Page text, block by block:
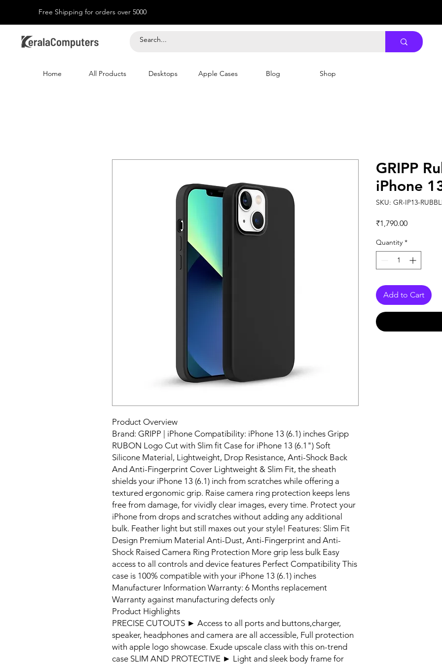
Free Shipping for orders over 5000
Home All Products Desktops Apple Cases Blog Shop
Product Overview
Brand: GRIPP | iPhone Compatibility: iPhone 13 (6.1) inches Gripp
RUBON Logo Cut with Slim fit Case for iPhone 13 (6.1") Soft
Silicone Material, Lightweight, Drop Resistance, Anti-Shock Back
And Anti-Fingerprint Cover Lightweight & Slim Fit, the sheath
shields your iPhone 13 (6.1) inch from scratches while offering a
textured ergonomic grip. Raise camera ring protection keeps lens
free from damage, for vividly clear images, every time. Protect your
iPhone from drops and scratches without adding any additional
bulk. Feather light but still maxes out your style! Features: Slim Fit
Design Premium Material Anti-Dust, Anti-Fingerprint and Anti-
Shock Raised Camera Ring Protection More grip less bulk Easy
access to all controls and device features Perfect Compatibility This
case is 100% compatible with your iPhone 13 (6.1) inches
Manufacturer Information Warranty: 6 Months replacement
Warranty against manufacturing defects only
Product Highlights
PRECISE CUTOUTS ► Access to all ports and buttons,charger,
speaker, headphones and camera are all accessible, Full protection
with apple logo showcase. Exude upscale class with this on-trend
case SLIM AND PROTECTIVE ► Light and sleek body frame for
GRIPP
iPhone
SKU: GR-IP13-
₹1,790.00Price
Quantity *
Add to Cart